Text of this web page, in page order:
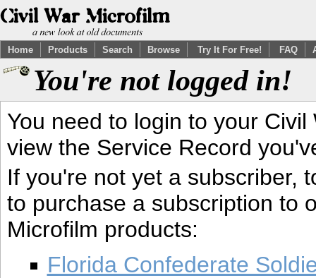
Home Products Search Browse Try It For Free! FAQ
You're not logged in!
You need to login to your
view the Service Record
If you're not yet a subscriber,
to purchase a subscription to
Microfilm products:
Florida Confederate